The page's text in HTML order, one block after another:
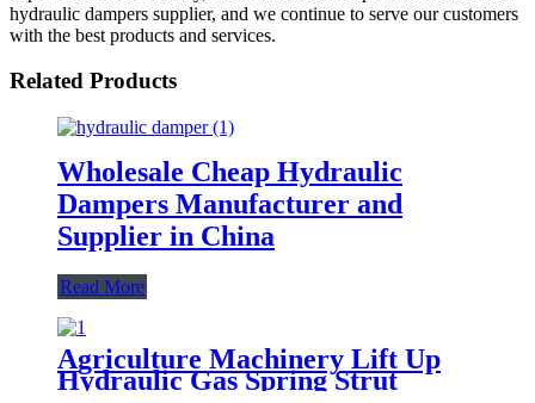
hydraulic dampers supplier, and we continue to serve our customers
with the best products and services.
Related Products
Wholesale Cheap Hydraulic
Dampers Manufacturer and
Supplier in China
Read More
Agriculture Machinery Lift Up
Hydraulic Gas Spring Strut